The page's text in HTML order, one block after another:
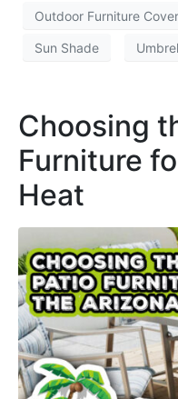
Outdoor Furniture
Sun Shade
Choosing
Furniture
Heat